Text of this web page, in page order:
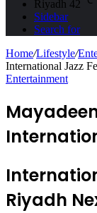
Riyadh 42
Sidebar
Search for
Home/Lifestyle/
International Jazz
Entertainment
Riyadh